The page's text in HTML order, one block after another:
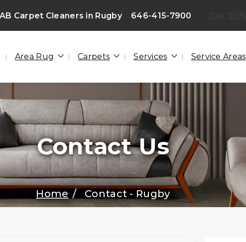
Carpet Cleaners in Rugby 646-415-7900
Area Rug Carpets Services Service Areas
Contact Us
Home Contact - Rugby